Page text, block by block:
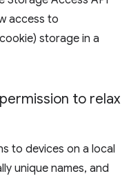
access to
storage in a
to relax
to devices on a local
unique names, and